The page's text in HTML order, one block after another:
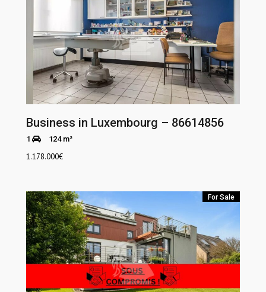
Business in Luxembourg – 86614856
1 124 m²
1.178.000€
For Sale